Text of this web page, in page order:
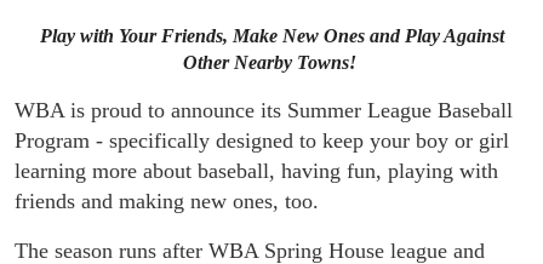
Play with Your Friends, Make New Ones and Play Against
Other Nearby Towns!
WBA is proud to announce its Summer League Baseball
Program - specifically designed to keep your boy or girl
learning more about baseball, having fun, playing with
friends and making new ones, too.
The season runs after WBA Spring House league and